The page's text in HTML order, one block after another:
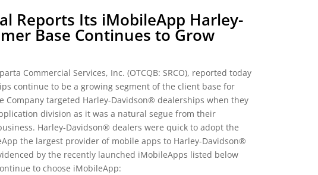
Reports Its iMobileApp Harley-
Base Continues to Grow
Commercial Services, Inc. (OTCQB: SRCO), reported today
continue to be a growing segment of the client base for
Company targeted Harley-Davidson® dealerships when they
division as it was a natural segue from their
Harley-Davidson® dealers were quick to adopt the
the largest provider of mobile apps to Harley-Davidson®
by the recently launched iMobileApps listed below
to choose iMobileApp: